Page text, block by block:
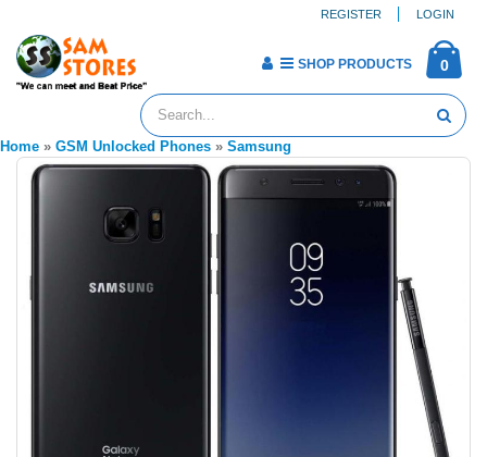
REGISTER LOGIN
0
SHOP PRODUCTS
Home » GSM Unlocked Phones » Samsung